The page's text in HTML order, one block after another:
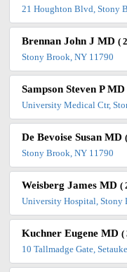
21 Houghton Blvd, Stony
Brennan John J MD(
Stony Brook, NY 11790
Sampson Steven P
University Medical Ctr,
De Bevoise Susan MD
Stony Brook, NY 11790
Weisberg James MD(
University Hospital, Stony
Kuchner Eugene MD(
10 Tallmadge Gate,